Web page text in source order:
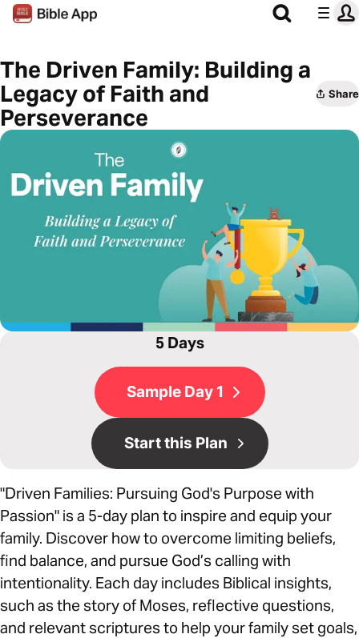
The Driven Family: Building a
Legacy of Faith and
Perseverance
Share
5 Days
Sample Day 1
Start this Plan
"Driven Families: Pursuing God's Purpose with
Passion" is a 5-day plan to inspire and equip your
family. Discover how to overcome limiting beliefs,
find balance, and pursue God’s calling with
intentionality. Each day includes Biblical insights,
such as the story of Moses, reflective questions,
and relevant scriptures to help your family set goals,